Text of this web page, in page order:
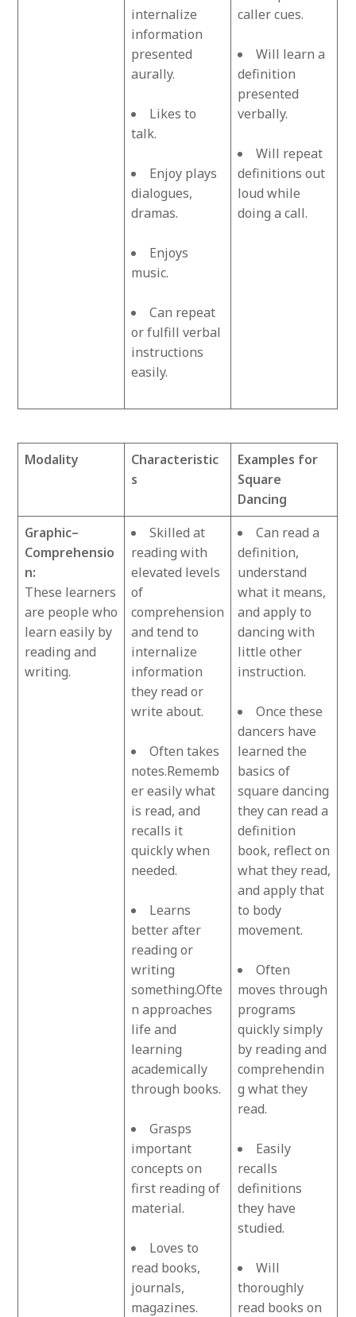
internalize
information
presented
aurally.
Likes to
talk.
Enjoy plays
dialogues,
dramas.
Enjoys
music.
Can repeat
or fulfill verbal
instructions
easily.
caller cues.
Will learn a
definition
presented
verbally.
Will repeat
definitions out
loud while
doing a call.
Modality
Characteristic
s
Examples for
Square
Dancing
Graphic–
Comprehensio
n:
These learners
are people who
learn easily by
reading and
writing.
Skilled at
reading with
elevated levels
of
comprehension
and tend to
internalize
information
they read or
write about.
Often takes
notes.Rememb
er easily what
is read, and
recalls it
quickly when
needed.
Learns
better after
reading or
writing
something.Ofte
n approaches
life and
learning
academically
through books.
Grasps
important
concepts on
first reading of
material.
Loves to
read books,
journals,
magazines.
Can read a
definition,
understand
what it means,
and apply to
dancing with
little other
instruction.
Once these
dancers have
learned the
basics of
square dancing
they can read a
definition
book, reflect on
what they read,
and apply that
to body
movement.
Often
moves through
programs
quickly simply
by reading and
comprehendin
g what they
read.
Easily
recalls
definitions
they have
studied.
Will
thoroughly
read books on